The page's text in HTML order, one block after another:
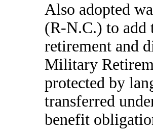
Also adopted
(R-N.C.) to add
retirement and
Military
protected by
transferred
benefit